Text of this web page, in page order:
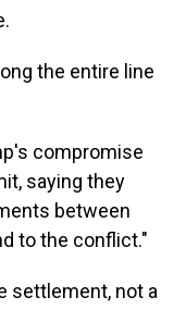
the entire line
compromise
saying they
between
to the conflict."
settlement, not a